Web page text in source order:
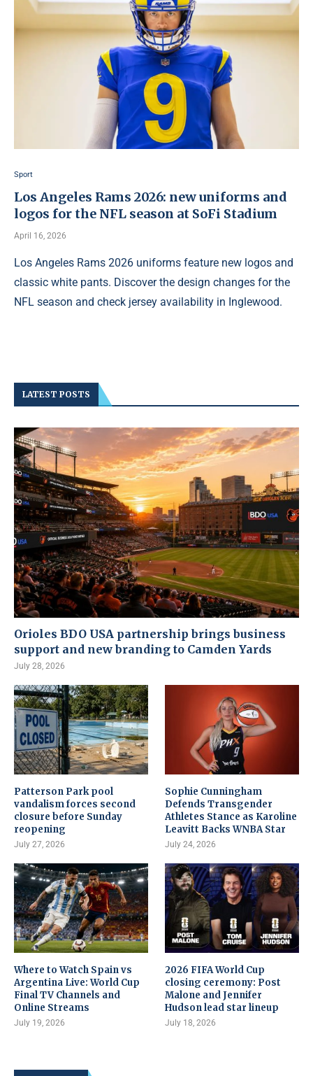
Sport
Los Angeles Rams 2026: new uniforms and
logos for the NFL season at SoFi Stadium
April 16, 2026
Los Angeles Rams 2026 uniforms feature new logos and
classic white pants. Discover the design changes for the
NFL season and check jersey availability in Inglewood.
LATEST POSTS
Orioles BDO USA partnership brings business
support and new branding to Camden Yards
July 28, 2026
Patterson Park pool
vandalism forces second
closure before Sunday
reopening
July 27, 2026
Sophie Cunningham
Defends Transgender
Athletes Stance as Karoline
Leavitt Backs WNBA Star
July 24, 2026
Where to Watch Spain vs
Argentina Live: World Cup
Final TV Channels and
Online Streams
July 19, 2026
2026 FIFA World Cup
closing ceremony: Post
Malone and Jennifer
Hudson lead star lineup
July 18, 2026